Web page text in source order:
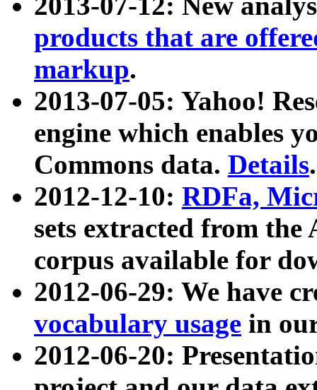
products that are
markup.
2013-07-05: Yahoo!
engine which enables
Commons data. Details.
2012-12-10: RDFa,
sets extracted from
corpus available for
2012-06-29: We have
vocabulary usage in
2012-06-20: